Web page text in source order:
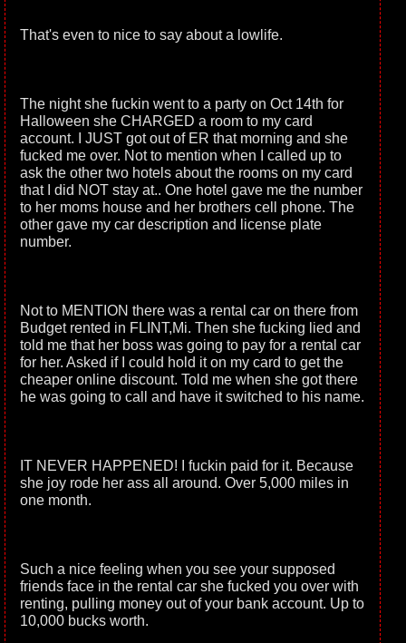
That's even to nice to say about a lowlife.
The night she fuckin went to a party on Oct 14th for
Halloween she CHARGED a room to my card
account. I JUST got out of ER that morning and she
fucked me over. Not to mention when I called up to
ask the other two hotels about the rooms on my card
that I did NOT stay at.. One hotel gave me the number
to her moms house and her brothers cell phone. The
other gave my car description and license plate
number.
Not to MENTION there was a rental car on there from
Budget rented in FLINT,Mi. Then she fucking lied and
told me that her boss was going to pay for a rental car
for her. Asked if I could hold it on my card to get the
cheaper online discount. Told me when she got there
he was going to call and have it switched to his name.
IT NEVER HAPPENED! I fuckin paid for it. Because
she joy rode her ass all around. Over 5,000 miles in
one month.
Such a nice feeling when you see your supposed
friends face in the rental car she fucked you over with
renting, pulling money out of your bank account. Up to
10,000 bucks worth.